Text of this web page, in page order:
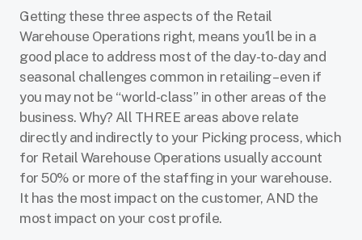
Getting these three aspects of the Retail
Warehouse Operations right, means you’ll be in a
good place to address most of the day-to-day and
seasonal challenges common in retailing – even if
you may not be “world-class” in other areas of the
business. Why? All THREE areas above relate
directly and indirectly to your Picking process, which
for Retail Warehouse Operations usually account
for 50% or more of the staffing in your warehouse.
It has the most impact on the customer, AND the
most impact on your cost profile.